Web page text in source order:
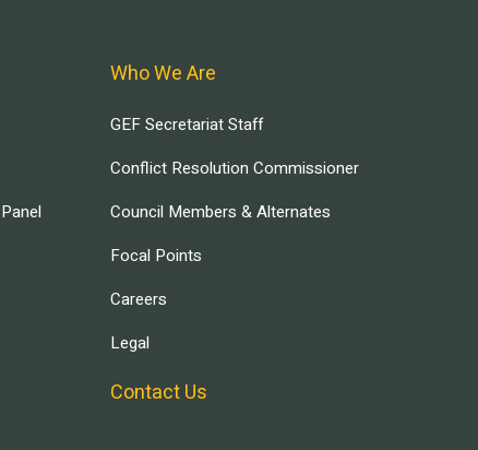
Who We Are
GEF Secretariat Staff
Conflict Resolution Commissioner
Council Members & Alternates
Focal Points
Careers
Legal
Contact Us